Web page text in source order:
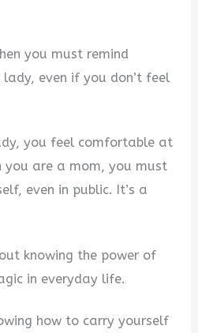
you must remind
even if you don’t feel
you feel comfortable at
you are a mom, you must
even in public. It’s a
knowing the power of
in everyday life.
how to carry yourself